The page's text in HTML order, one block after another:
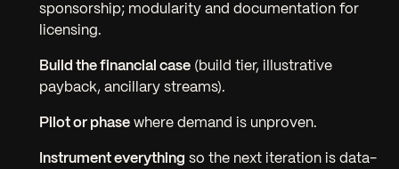
sponsorship; modularity and documentation for
licensing.
Build the financial case (build tier, illustrative
payback, ancillary streams).
Pilot or phase where demand is unproven.
Instrument everything so the next iteration is data-